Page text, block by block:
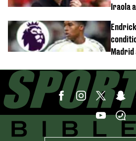
Iraola
Madrid